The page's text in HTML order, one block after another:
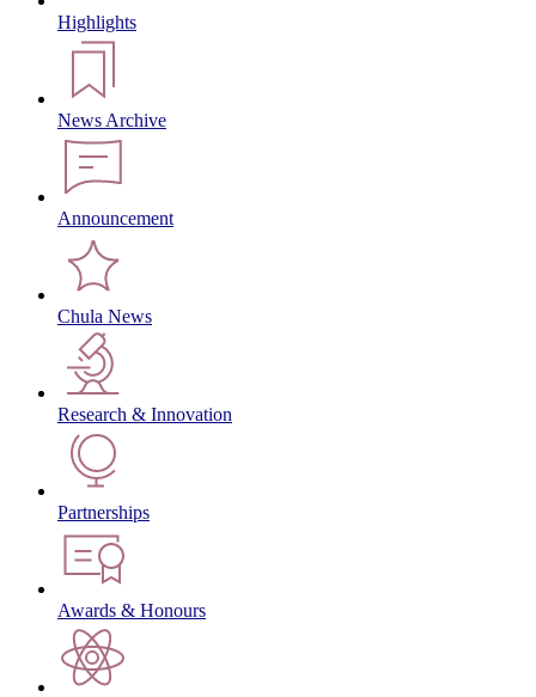
Highlights
News Archive
Announcement
Chula News
Research & Innovation
Partnerships
Awards & Honours